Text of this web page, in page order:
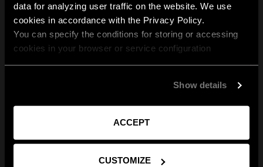
data for analyzing user traffic on the website. We use
cookies in accordance with the Privacy Policy.
You can specify the conditions for storing or accessing
cookies in your browser or service configuration
Show details
ACCEPT
CUSTOMIZE